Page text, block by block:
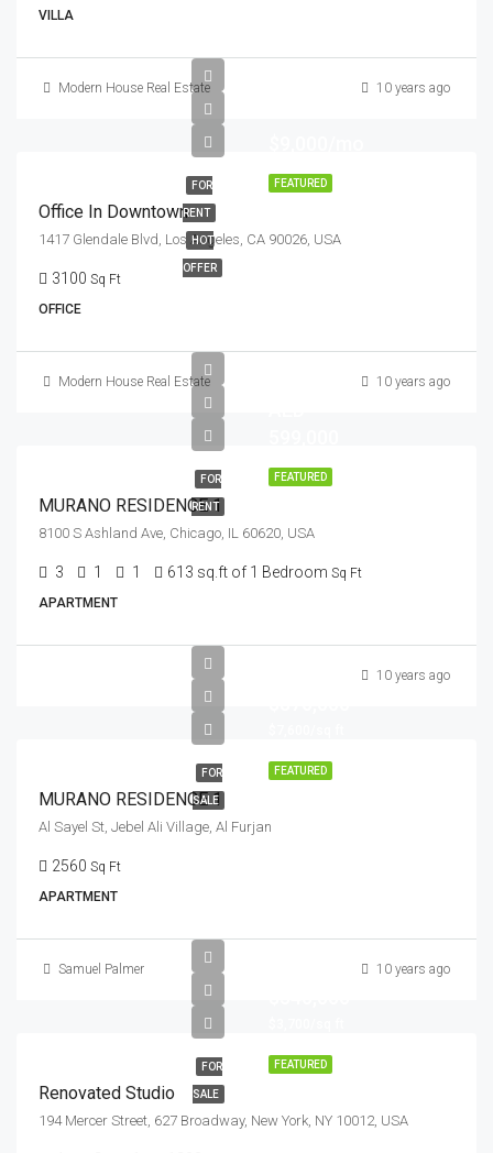
VILLA
Modern House Real Estate 10 years ago
FEATURED
FOR
RENT
HOT
OFFER
Office In Downtown
1417 Glendale Blvd, Los Angeles, CA 90026, USA
3100 Sq Ft
OFFICE
Modern House Real Estate 10 years ago
FEATURED
FOR
RENT
MURANO RESIDENCE 1
8100 S Ashland Ave, Chicago, IL 60620, USA
3 1 1 613 sq.ft of 1 Bedroom Sq Ft
APARTMENT
10 years ago
FEATURED
FOR
SALE
MURANO RESIDENCE 1
Al Sayel St, Jebel Ali Village, Al Furjan
2560 Sq Ft
APARTMENT
Samuel Palmer 10 years ago
FEATURED
FOR
SALE
Renovated Studio
194 Mercer Street, 627 Broadway, New York, NY 10012, USA